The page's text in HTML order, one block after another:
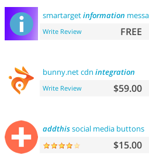
smartargetinformation
Write Review FREE
bunny.net cdn integration
Write Review $59.00
addthissocial media buttons
$15.00